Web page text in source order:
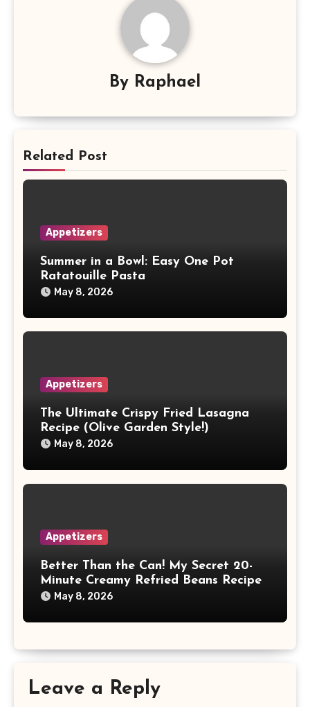
By Raphael
Related Post
Appetizers
Summer in a Bowl: Easy One Pot
Ratatouille Pasta
May 8, 2026
Appetizers
The Ultimate Crispy Fried Lasagna
Recipe (Olive Garden Style!)
May 8, 2026
Appetizers
Better Than the Can! My Secret 20-
Minute Creamy Refried Beans Recipe
May 8, 2026
Leave a Reply